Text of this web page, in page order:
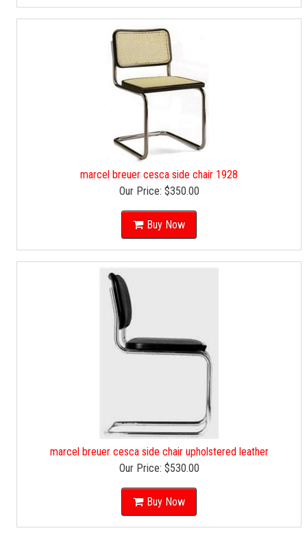
marcel breuer cesca side chair 1928
Our Price: $350.00
Buy Now
marcel breuer cesca side chair upholstered leather
Our Price: $530.00
Buy Now